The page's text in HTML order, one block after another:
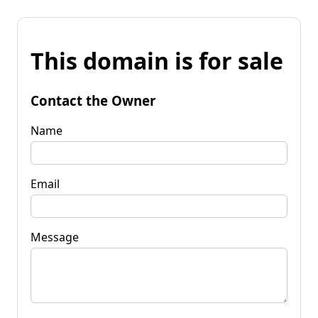
This domain is for sale
Contact the Owner
Name
Email
Message